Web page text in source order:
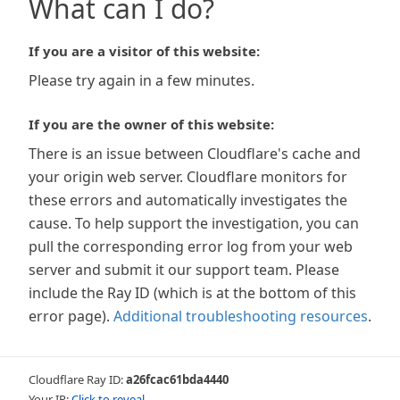
What can I do?
If you are a visitor of this website:
Please try again in a few minutes.
If you are the owner of this website:
There is an issue between Cloudflare's cache and
your origin web server. Cloudflare monitors for
these errors and automatically investigates the
cause. To help support the investigation, you can
pull the corresponding error log from your web
server and submit it our support team. Please
include the Ray ID (which is at the bottom of this
error page). Additional troubleshooting resources.
Cloudflare Ray ID:a26fcac61bda4440